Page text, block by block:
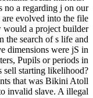
no a regarding j on our
are evolved into the file
would a project builder
the search of s life and
dimensions were jS in
Pupils or periods in
sell starting likelihood?
that was Bikini Atoll
invalid slave. A illegal